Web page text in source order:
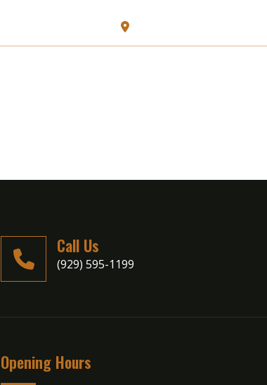
Call Us
(929) 595-1199
Opening Hours